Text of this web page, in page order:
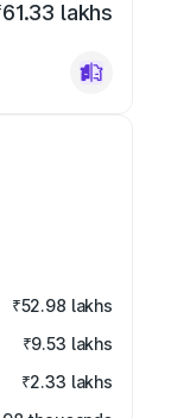
lakhs
₹52.98 lakhs
₹9.53 lakhs
₹2.33 lakhs